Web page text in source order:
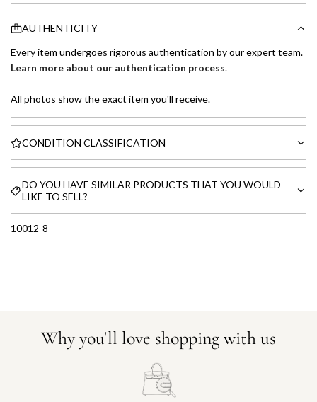
AUTHENTICITY
Every item undergoes rigorous authentication by our expert team.
Learn more about our authentication process.
All photos show the exact item you'll receive.
CONDITION CLASSIFICATION
DO YOU HAVE SIMILAR PRODUCTS THAT YOU WOULD
LIKE TO SELL?
10012-8
Why you'll love shopping with us